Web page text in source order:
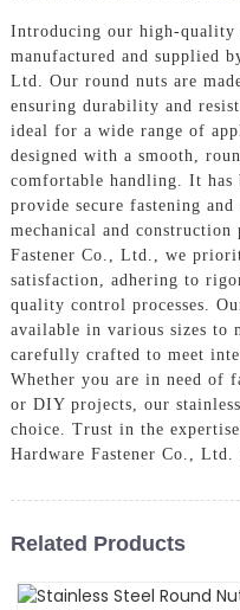
Introducing our high-quality
manufactured and supplied
Ltd. Our round nuts are
ensuring durability and
ideal for a wide range of
designed with a smooth,
comfortable handling. It has
provide secure fastening
mechanical and
Fastener Co., Ltd., we
satisfaction, adhering to
quality control processes.
available in various sizes to
carefully crafted to meet
Whether you are in need of
or DIY projects, our
choice. Trust in the
Hardware Fastener Co.,
Related Products